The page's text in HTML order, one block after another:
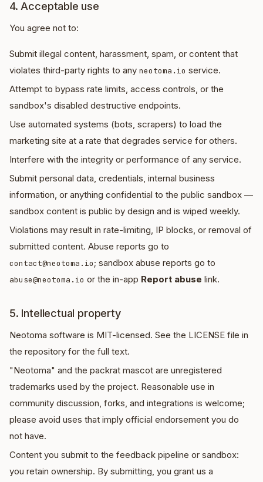
4. Acceptable use
You agree not to:
Submit illegal content, harassment, spam, or content that
violates third-party rights to any neotoma.io service.
Attempt to bypass rate limits, access controls, or the
sandbox's disabled destructive endpoints.
Use automated systems (bots, scrapers) to load the
marketing site at a rate that degrades service for others.
Interfere with the integrity or performance of any service.
Submit personal data, credentials, internal business
information, or anything confidential to the public sandbox —
sandbox content is public by design and is wiped weekly.
Violations may result in rate-limiting, IP blocks, or removal of
submitted content. Abuse reports go to
contact@neotoma.io; sandbox abuse reports go to
abuse@neotoma.io or the in-app Report abuse link.
5. Intellectual property
Neotoma software is MIT-licensed. See the LICENSE file in
the repository for the full text.
"Neotoma" and the packrat mascot are unregistered
trademarks used by the project. Reasonable use in
community discussion, forks, and integrations is welcome;
please avoid uses that imply official endorsement you do
not have.
Content you submit to the feedback pipeline or sandbox:
you retain ownership. By submitting, you grant us a